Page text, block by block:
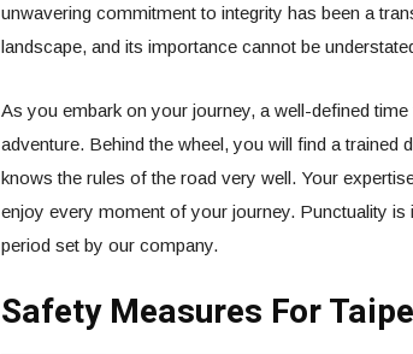
unwavering commitment to integrity has been a
landscape, and its importance cannot be
As you embark on your journey, a well-defined
adventure. Behind the wheel, you will find a trained
knows the rules of the road very well. Your
enjoy every moment of your journey. Punctuality
period set by our company.
Safety Measures For